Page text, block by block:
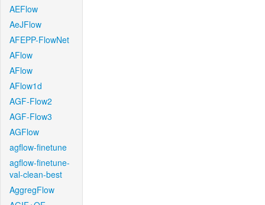
AEFlow
AeJFlow
AFEPP-FlowNet
AFlow
AFlow
AFlow1d
AGF-Flow2
AGF-Flow3
AGFlow
agflow-finetune
agflow-finetune-
val-clean-best
AggregFlow